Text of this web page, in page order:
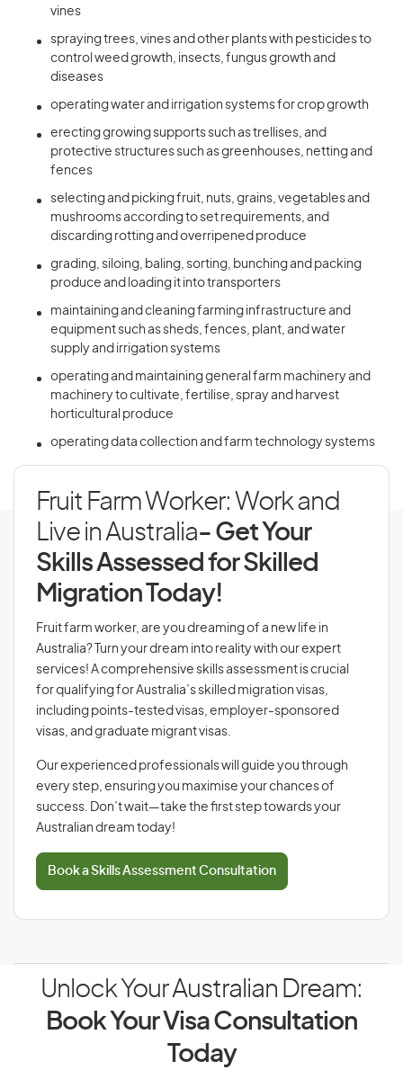
vines
spraying trees, vines and other plants with pesticides to
control weed growth, insects, fungus growth and
diseases
operating water and irrigation systems for crop growth
erecting growing supports such as trellises, and
protective structures such as greenhouses, netting and
fences
selecting and picking fruit, nuts, grains, vegetables and
mushrooms according to set requirements, and
discarding rotting and overripened produce
grading, siloing, baling, sorting, bunching and packing
produce and loading it into transporters
maintaining and cleaning farming infrastructure and
equipment such as sheds, fences, plant, and water
supply and irrigation systems
operating and maintaining general farm machinery and
machinery to cultivate, fertilise, spray and harvest
horticultural produce
operating data collection and farm technology systems
Fruit Farm Worker: Work and
Live in Australia- Get Your
Skills Assessed for Skilled
Migration Today!
Fruit farm worker, are you dreaming of a new life in
Australia? Turn your dream into reality with our expert
services! A comprehensive skills assessment is crucial
for qualifying for Australia’s skilled migration visas,
including points-tested visas, employer-sponsored
visas, and graduate migrant visas.
Our experienced professionals will guide you through
every step, ensuring you maximise your chances of
success. Don’t wait—take the first step towards your
Australian dream today!
Book a Skills Assessment Consultation
Unlock Your Australian Dream:
Book Your Visa Consultation
Today